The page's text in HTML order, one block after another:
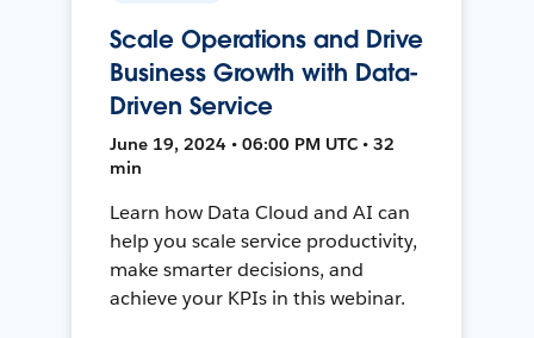
Scale Operations and Drive
Business Growth with Data-
Driven Service
June 19, 2024 • 06:00 PM UTC • 32
min
Learn how Data Cloud and AI can
help you scale service productivity,
make smarter decisions, and
achieve your KPIs in this webinar.